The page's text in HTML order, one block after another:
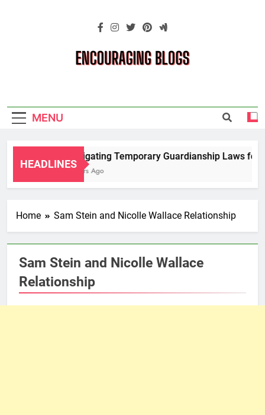
Blogs
MENU
HEADLINES
Navigating Temporary Guardianship Laws for
2 Years Ago
Home Sam Stein and Nicolle Wallace Relationship
Sam Stein and Nicolle Wallace
Relationship